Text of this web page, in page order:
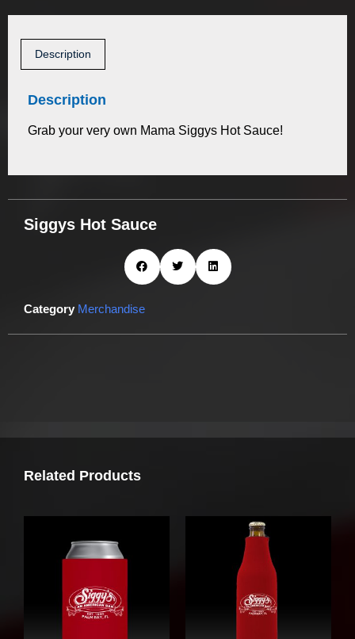
Description
Description
Grab your very own Mama Siggys Hot Sauce!
Siggys Hot Sauce
Category Merchandise
Related Products